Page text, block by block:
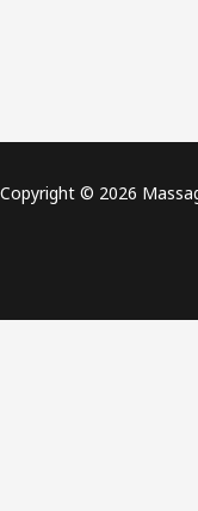
Copyright © 2026